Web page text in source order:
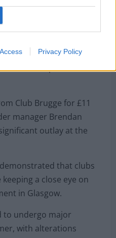
Privacy Policy
to Celtic chiefs
substantial profit on
Club Brugge for £11
manager Brendan
outlay at the
that clubs
a close eye on
in Glasgow.
to undergo major
with alterations